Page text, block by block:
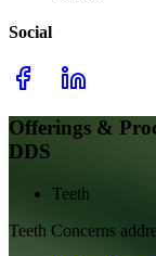
Social
Offerings &
DDS
Teeth
Teeth Concerns